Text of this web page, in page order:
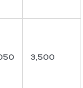
3,500